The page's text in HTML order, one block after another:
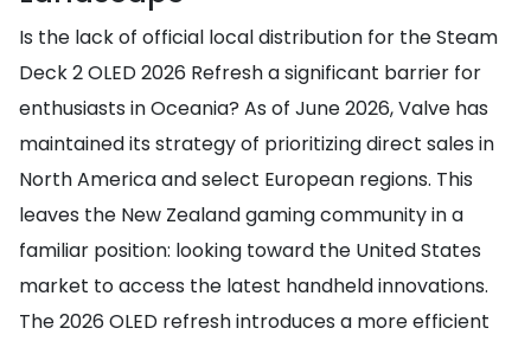
Is the lack of official local distribution for the Steam
Deck 2 OLED 2026 Refresh a significant barrier for
enthusiasts in Oceania? As of June 2026, Valve has
maintained its strategy of prioritizing direct sales in
North America and select European regions. This
leaves the New Zealand gaming community in a
familiar position: looking toward the United States
market to access the latest handheld innovations.
The 2026 OLED refresh introduces a more efficient